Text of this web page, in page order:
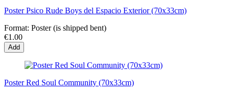
Poster Psico Rude Boys del Espacio Exterior (70x33cm)
Format: Poster (is shipped bent)
€1.00
Add
Poster Red Soul Community (70x33cm)